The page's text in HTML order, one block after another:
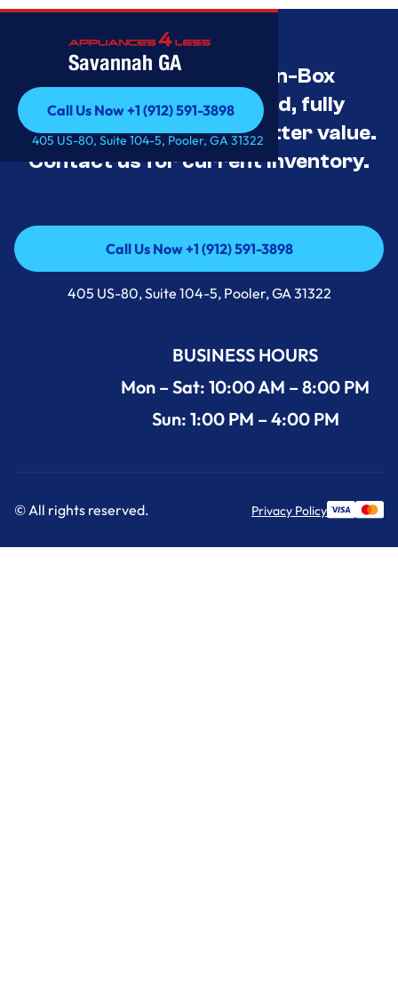
Savannah GA
Call Us Now +1 (912) 591-3898
Call Us Now +1 (912) 591-3898
405 US-80, Suite 104-5, Pooler, GA 31322
Savannah’s Best Open-Box
Appliance Deals Unused, fully
tested, and priced for better value.
Contact us for current inventory.
Call Us Now +1 (912) 591-3898
Call Us Now +1 (912) 591-3898
405 US-80, Suite 104-5, Pooler, GA 31322
BUSINESS HOURS
Mon – Sat: 10:00 AM – 8:00 PM
Sun: 1:00 PM – 4:00 PM
© All rights reserved. Privacy Policy